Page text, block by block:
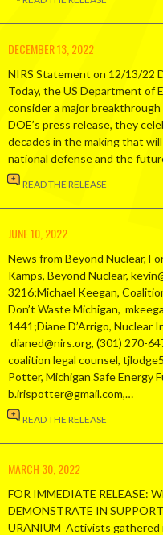
DECEMBER 13, 2022
NIRS Statement on 12/13/22
Today, the US Department of
consider a major
DOE’s press release, they
decades in the making that
national defense and the
READ THE RELEASE
JUNE 10, 2022
News from Beyond Nuclear,
Kamps, Beyond Nuclear,
3216;Michael Keegan,
Don’t Waste Michigan,
1441;Diane D’Arrigo, Nuclear
dianed@nirs.org, (301) 270-
coalition legal counsel,
Potter, Michigan Safe Energy
b.irispotter@gmail.com,…
READ THE RELEASE
MARCH 30, 2022
FOR IMMEDIATE RELEASE:
DEMONSTRATE IN
URANIUM Activists gathered